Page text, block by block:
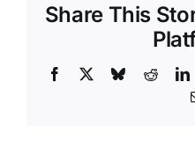
Share This
Facebook BlueskyReddit